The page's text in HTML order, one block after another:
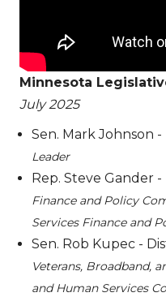
Minnesota
July 2025
Sen. Mark Johnson -
Leader
Rep. Steve Gander -
Finance and Policy
Services Finance and
Sen. Rob Kupec -
Veterans, Broadband,
and Human Services